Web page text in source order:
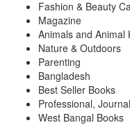
Fashion & Beauty
Magazine
Animals and Animal
Nature & Outdoors
Parenting
Bangladesh
Best Seller Books
Professional,
West Bangal Books